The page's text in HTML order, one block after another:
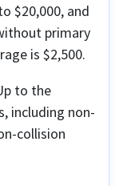
$20,000, and
primary
is $2,500.
to the
including non-
collision